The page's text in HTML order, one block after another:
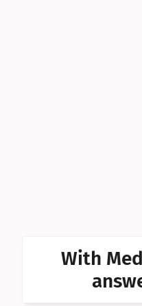
Can I With